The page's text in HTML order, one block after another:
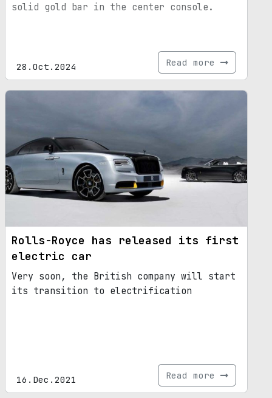
solid gold bar in the center console.
28.Oct.2024 Read more
Rolls-Royce has released its first
electric car
Very soon, the British company will start
its transition to electrification
16.Dec.2021 Read more